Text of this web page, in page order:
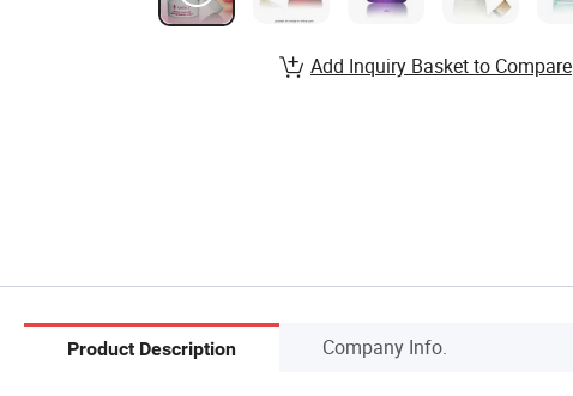
Add Inquiry Basket to Compare
Product Description Company Info.